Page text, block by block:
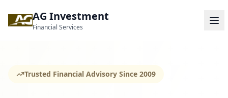
AG Investment
Financial Services
Trusted Financial Advisory Since 2009